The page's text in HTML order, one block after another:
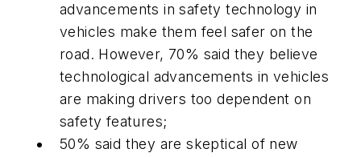
advancements in safety technology in
vehicles make them feel safer on the
road. However, 70% said they believe
technological advancements in vehicles
are making drivers too dependent on
safety features;
50% said they are skeptical of new